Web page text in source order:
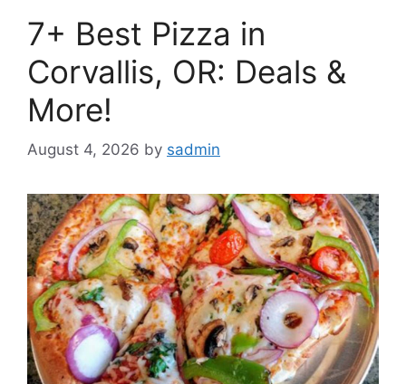
7+ Best Pizza in
Corvallis, OR: Deals &
More!
August 4, 2026 by sadmin